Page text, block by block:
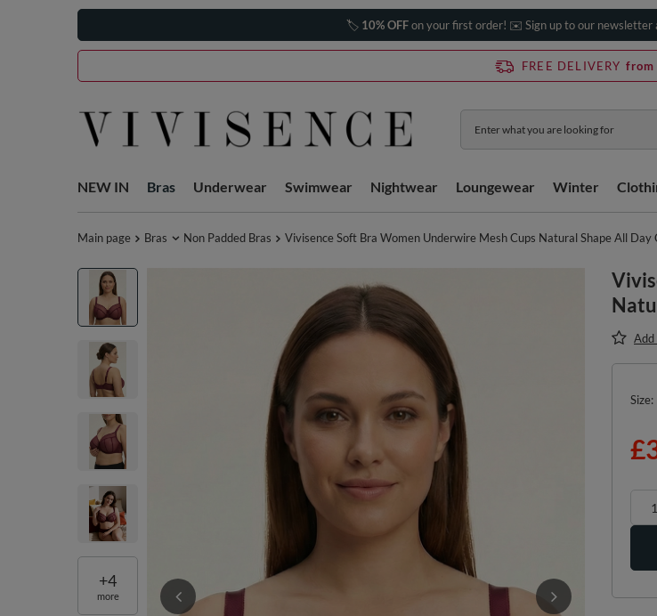
🏷️ 10% OFFon your first order! ✉️ Sign up to our newsletter
FREE DELIVERY from
NEW IN Bras Underwear Swimwear Nightwear Loungewear Winter
Main page Bras Non Padded Bras Vivisence Soft Bra Women Underwire Mesh Cups Natural Shape All Day
+4
more
Add
Size